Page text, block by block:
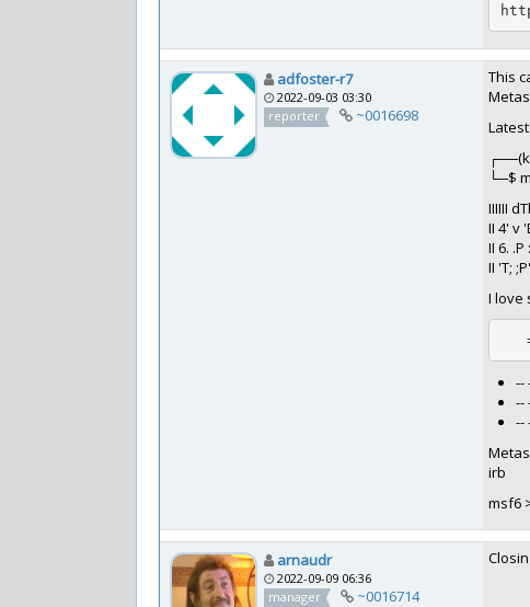
adfoster-r7
2022-09-03 03:30
reporter
~0016698
This
└─$
IIIIII
II 4' v
II 6.
II 'T; ;P'
I love
--
--
--
irb
msf6
arnaudr
2022-09-09 06:36
manager
~0016714